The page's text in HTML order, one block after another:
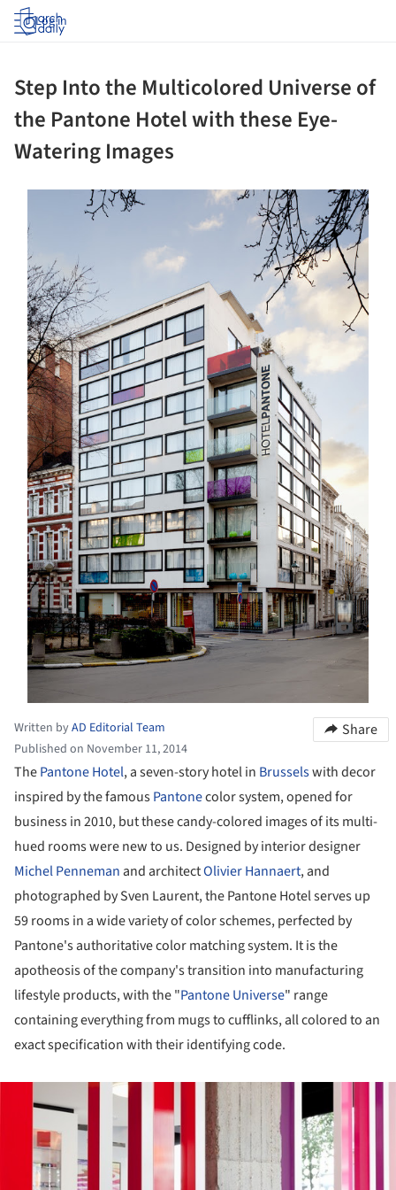
Log in
Step Into the Multicolored Universe of
the Pantone Hotel with these Eye-
Watering Images
Written byAD Editorial Team
Published on November 11, 2014
Share
ThePantone Hotel, a seven-story hotel in Brusselswith decor
inspired by the famousPantonecolor system, opened for
business in 2010, but these candy-colored images of its multi-
hued rooms were new to us. Designed by interior designer
Michel Penneman and architectOlivier Hannaert, and
photographed by Sven Laurent, the Pantone Hotel serves up
59 rooms in a wide variety of color schemes, perfected by
Pantone's authoritative color matching system. It is the
apotheosis of the company's transition into manufacturing
lifestyle products, with the "Pantone Universe" range
containing everything from mugs to cufflinks, all colored to an
exact specification with their identifying code.